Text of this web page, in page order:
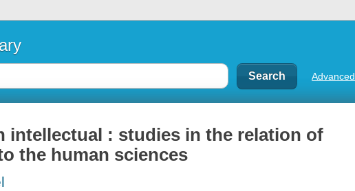
Advanced
intellectual : studies in the relation of
the human sciences